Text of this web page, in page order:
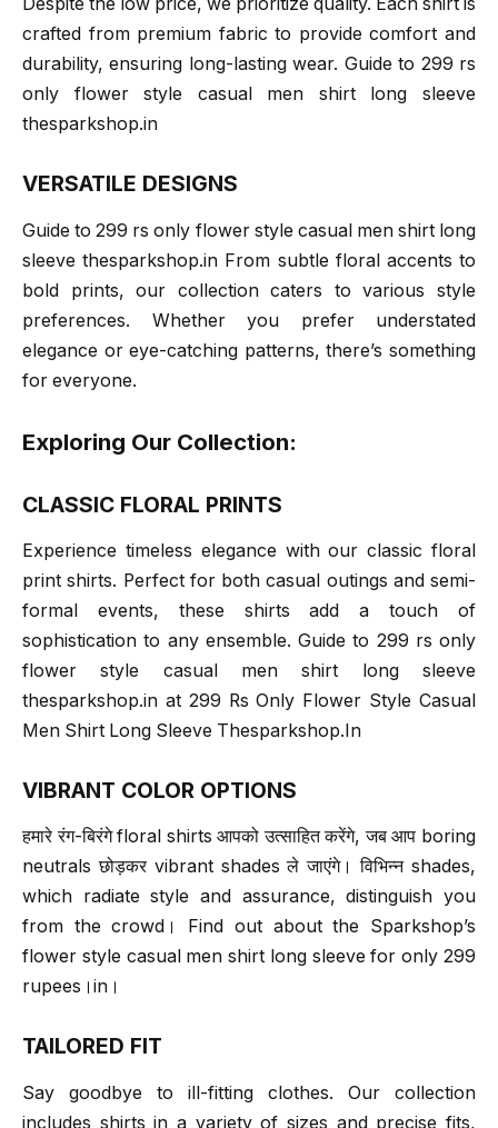
Despite the low price, we prioritize quality. Each shirt is
crafted from premium fabric to provide comfort and
durability, ensuring long-lasting wear. Guide to 299 rs
only flower style casual men shirt long sleeve
thesparkshop.in
VERSATILE DESIGNS
Guide to 299 rs only flower style casual men shirt long
sleeve thesparkshop.in From subtle floral accents to
bold prints, our collection caters to various style
preferences. Whether you prefer understated
elegance or eye-catching patterns, there’s something
for everyone.
Exploring Our Collection:
CLASSIC FLORAL PRINTS
Experience timeless elegance with our classic floral
print shirts. Perfect for both casual outings and semi-
formal events, these shirts add a touch of
sophistication to any ensemble. Guide to 299 rs only
flower style casual men shirt long sleeve
thesparkshop.in at 299 Rs Only Flower Style Casual
Men Shirt Long Sleeve Thesparkshop.In
VIBRANT COLOR OPTIONS
हमारे रंग-बिरंगे floral shirts आपको उत्साहित करेंगे, जब आप boring
neutrals छोड़कर vibrant shades ले जाएंगे। विभिन्न shades,
which radiate style and assurance, distinguish you
from the crowd। Find out about the Sparkshop’s
flower style casual men shirt long sleeve for only 299
rupees।in।
TAILORED FIT
Say goodbye to ill-fitting clothes. Our collection
includes shirts in a variety of sizes and precise fits,